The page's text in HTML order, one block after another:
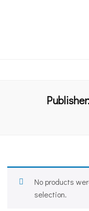
Publisher:
No products
selection.